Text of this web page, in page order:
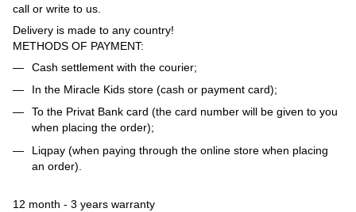
call or write to us.
Delivery is made to any country!
METHODS OF PAYMENT:
Cash settlement with the courier;
In the Miracle Kids store (cash or payment card);
To the Privat Bank card (the card number will be given to you
when placing the order);
Liqpay (when paying through the online store when placing
an order).
12 month - 3 years warranty